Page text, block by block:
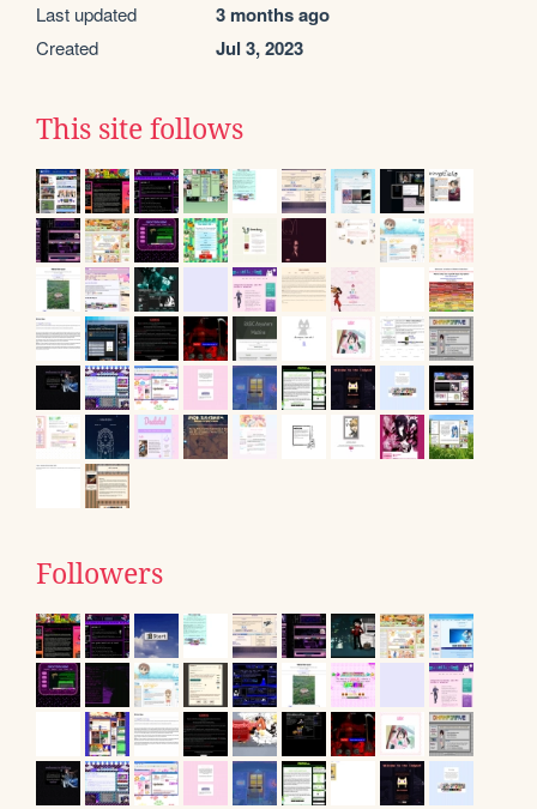
Last updated 3 months ago
Created Jul 3, 2023
This site follows
Followers